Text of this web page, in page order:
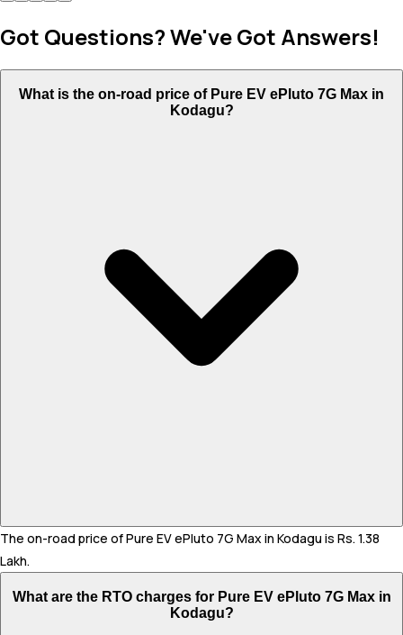
Got Questions? We've Got Answers!
What is the on-road price of Pure EV ePluto 7G Max in
Kodagu?
The on-road price of Pure EV ePluto 7G Max in Kodagu is Rs. 1.38
Lakh.
What are the RTO charges for Pure EV ePluto 7G Max in
Kodagu?